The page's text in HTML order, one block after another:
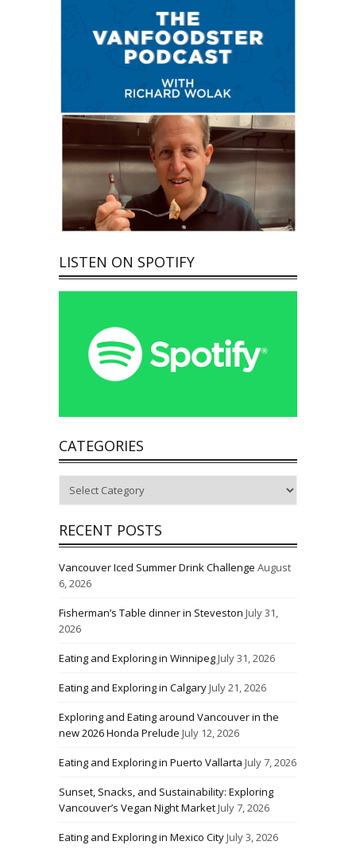
LISTEN ON SPOTIFY
CATEGORIES
RECENT POSTS
Vancouver Iced Summer Drink Challenge August
6, 2026
Fisherman’s Table dinner in Steveston July 31,
2026
Eating and Exploring in WinnipegJuly 31, 2026
Eating and Exploring in CalgaryJuly 21, 2026
Exploring and Eating around Vancouver in the
new 2026 Honda Prelude July 12, 2026
Eating and Exploring in Puerto Vallarta July 7, 2026
Sunset, Snacks, and Sustainability: Exploring
Vancouver’s Vegan Night MarketJuly 7, 2026
Eating and Exploring in Mexico CityJuly 3, 2026